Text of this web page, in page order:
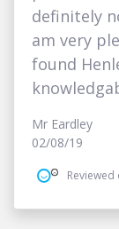
definitely
am very
found
Mr Eardley
02/08/19
Reviewed